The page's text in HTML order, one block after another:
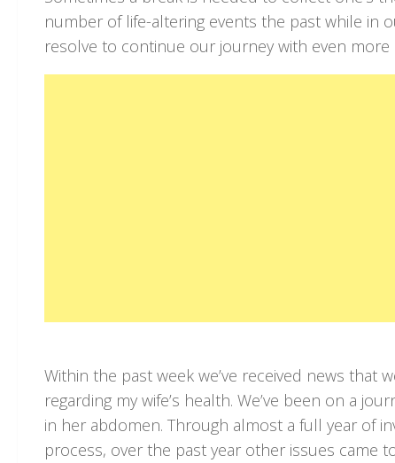
number of life-altering events the past while
resolve to continue our journey with even more
Within the past week we’ve received news
regarding my wife’s health. We’ve been on a
in her abdomen. Through almost a full year of
process, over the past year other issues came